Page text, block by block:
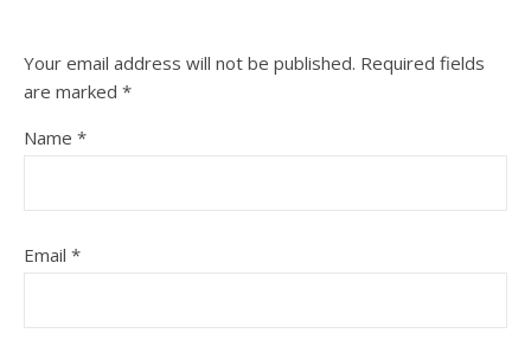
Your email address will not be published. Required fields
are marked *
Name *
Email *